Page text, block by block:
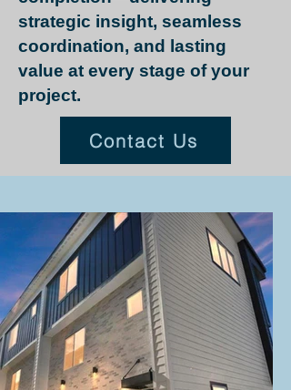
strategic insight, seamless
coordination, and lasting
value at every stage of your
project.
Contact Us